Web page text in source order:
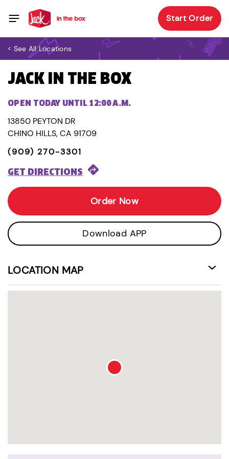
Start Order
< See All Locations
JACK IN THE BOX
OPEN TODAY UNTIL 12:00 A.M.
13850 PEYTON DR
CHINO HILLS, CA 91709
(909) 270-3301
GET DIRECTIONS
Order Now
Download APP
LOCATION MAP